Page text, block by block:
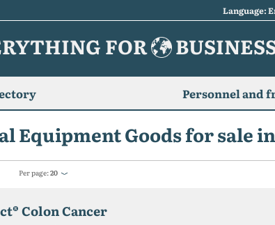
Language:
FOR
Personnel and
Equipment Goods for sale
Per page:20
Colon Cancer